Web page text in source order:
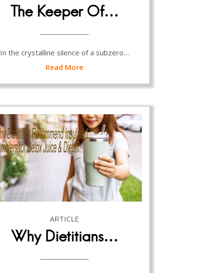
The Keeper Of…
In the crystalline silence of a subzero…
Read More
ARTICLE
Why Dietitians…